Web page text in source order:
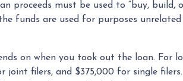
proceeds must be used to “buy, build,
funds are used for purposes
on when you took out the loan. For
filers, and $375,000 for single